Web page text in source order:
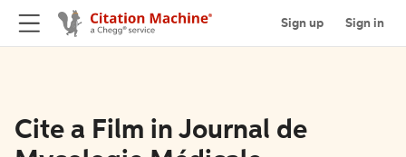
Sign up Sign in
Cite a Film in Journal de